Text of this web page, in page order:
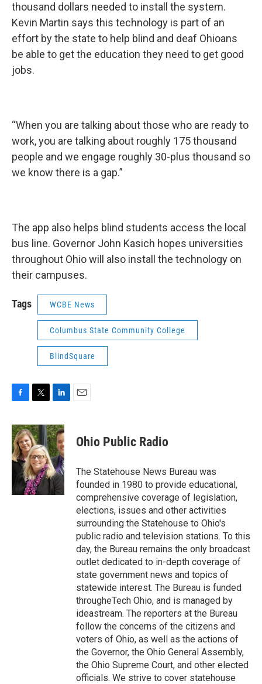
thousand dollars needed to install the system.
Kevin Martin says this technology is part of an
effort by the state to help blind and deaf Ohioans
be able to get the education they need to get good
jobs.
“When you are talking about those who are ready to
work, you are talking about roughly 175 thousand
people and we engage roughly 30-plus thousand so
we know there is a gap.”
The app also helps blind students access the local
bus line. Governor John Kasich hopes universities
throughout Ohio will also install the technology on
their campuses.
Tags WCBE News
Columbus State Community College
BlindSquare
c
e
b
o
i
t
t
e
r
n
k
e
d
I
n
Ohio Public Radio
The Statehouse News Bureau was
founded in 1980 to provide educational,
comprehensive coverage of legislation,
elections, issues and other activities
surrounding the Statehouse to Ohio's
public radio and television stations. To this
day, the Bureau remains the only broadcast
outlet dedicated to in-depth coverage of
state government news and topics of
statewide interest. The Bureau is funded
througheTech Ohio, and is managed by
ideastream. The reporters at the Bureau
follow the concerns of the citizens and
voters of Ohio, as well as the actions of
the Governor, the Ohio General Assembly,
the Ohio Supreme Court, and other elected
officials. We strive to cover statehouse